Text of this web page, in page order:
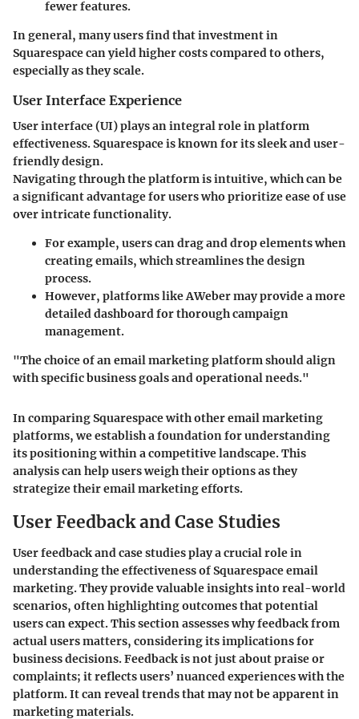
fewer features.
In general, many users find thatinvestment in
Squarespace can yield higher costscompared to others,
especially as they scale.
User Interface Experience
User interface (UI) plays an integral role in platform
effectiveness. Squarespace is known for its sleek and user-
friendly design.
Navigating through the platform is intuitive, which can be
a significant advantage for users who prioritize ease of use
over intricate functionality.
For example, users can drag and drop elements when
creating emails, which streamlines the design
process.
However, platforms like AWeber may provide a more
detailed dashboard for thorough campaign
management.
"The choice of an email marketing platform should align
with specific business goals and operational needs."
In comparing Squarespace with other email marketing
platforms, we establish a foundation for understanding
its positioning within a competitive landscape. This
analysis can help users weigh their options as they
strategize their email marketing efforts.
User Feedback and Case Studies
User feedback and case studies play a crucial role in
understanding the effectiveness of Squarespace email
marketing. They provide valuable insights into real-world
scenarios, often highlighting outcomes that potential
users can expect. This section assesses why feedback from
actual users matters, considering its implications for
business decisions. Feedback is not just about praise or
complaints; it reflects users’ nuanced experiences with the
platform. It can reveal trends that may not be apparent in
marketing materials.